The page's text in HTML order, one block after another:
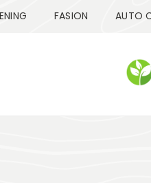
FASION AUTO